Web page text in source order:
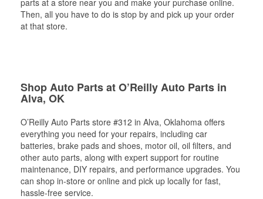
parts at a store near you and make your purchase online.
Then, all you have to do is stop by and pick up your order
at that store.
Shop Auto Parts at O’Reilly Auto Parts in
Alva, OK
O’Reilly Auto Parts store #312 in Alva, Oklahoma offers
everything you need for your repairs, including car
batteries, brake pads and shoes, motor oil, oil filters, and
other auto parts, along with expert support for routine
maintenance, DIY repairs, and performance upgrades. You
can shop in-store or online and pick up locally for fast,
hassle-free service.